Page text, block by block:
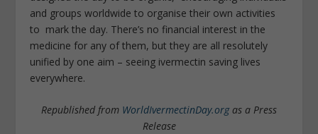
and groups worldwide to organise their own activities
to mark the day. There’s no financial interest in the
medicine for any of them, but they are all resolutely
unified by one aim – seeing ivermectin saving lives
everywhere.
Republished from WorldIvermectinDay.orgas a Press
Release